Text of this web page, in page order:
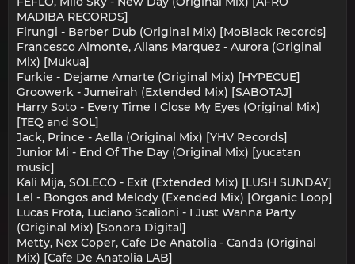
MADIBA RECORDS]
Firungi - Berber Dub (Original Mix) [MoBlack Records]
Francesco Almonte, Allans Marquez - Aurora (Original
Mix) [Mukua]
Furkie - Dejame Amarte (Original Mix) [HYPECUE]
Groowerk - Jumeirah (Extended Mix) [SABOTAJ]
Harry Soto - Every Time I Close My Eyes (Original Mix)
[TEQ and SOL]
Jack, Prince - Aella (Original Mix) [YHV Records]
Junior Mi - End Of The Day (Original Mix) [yucatan
music]
Kali Mija, SOLECO - Exit (Extended Mix) [LUSH SUNDAY]
Lel - Bongos and Melody (Exended Mix) [Organic Loop]
Lucas Frota, Luciano Scalioni - I Just Wanna Party
(Original Mix) [Sonora Digital]
Metty, Nex Coper, Cafe De Anatolia - Canda (Original
Mix) [Cafe De Anatolia LAB]